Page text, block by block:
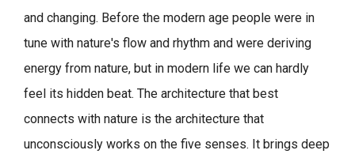
and changing. Before the modern age people were in
tune with nature's flow and rhythm and were deriving
energy from nature, but in modern life we can hardly
feel its hidden beat. The architecture that best
connects with nature is the architecture that
unconsciously works on the five senses. It brings deep